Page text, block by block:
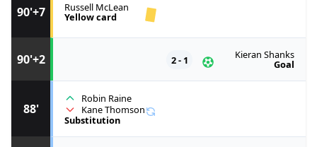
88'
Robin Raine
Kane Thomson
Substitution
90'+2 Kieran Shanks
Goal
2 - 1
90'+7 Russell McLean
Yellow card